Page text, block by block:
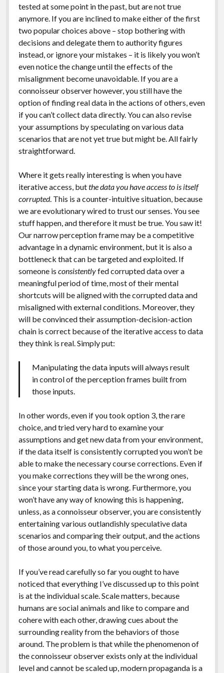
tested at some point in the past, but are not true
anymore. If you are inclined to make either of the first
two popular choices above – stop bothering with
decisions and delegate them to authority figures
instead, or ignore your mistakes – it is likely you won’t
even notice the change until the effects of the
misalignment become unavoidable. If you are a
connoisseur observer however, you still have the
option of finding real data in the actions of others, even
if you can’t collect data directly. You can also revise
your assumptions by speculating on various data
scenarios that are not yet true but might be. All fairly
straightforward.
Where it gets really interesting is when you have
iterative access, butthe data you have access to is itself
corrupted. This is a counter-intuitive situation, because
we are evolutionary wired to trust our senses. You see
stuff happen, and therefore it must be true. You saw it!
Our narrow perception frame may be a competitive
advantage in a dynamic environment, but it is also a
bottleneck that can be targeted and exploited. If
someone is consistentlyfed corrupted data over a
meaningful period of time, most of their mental
shortcuts will be aligned with the corrupted data and
misaligned with external conditions. Moreover, they
will be convinced their assumption-decision-action
chain is correct because of the iterative access to data
they think is real. Simply put:
Manipulating the data inputs will always result
in control of the perception frames built from
those inputs.
In other words, even if you took option 3, the rare
choice, and tried very hard to examine your
assumptions and get new data from your environment,
if the data itself is consistently corrupted you won’t be
able to make the necessary course corrections. Even if
you make corrections they will be the wrong ones,
since your starting data is wrong. Furthermore, you
won’t have any way of knowing this is happening,
unless, as a connoisseur observer, you are consistently
entertaining various outlandishly speculative data
scenarios and comparing their output, and the actions
of those around you, to what you perceive.
If you’ve read carefully so far you ought to have
noticed that everything I’ve discussed up to this point
is at the individual scale. Scale matters, because
humans are social animals and like to compare and
cohere with each other, drawing cues about the
surrounding reality from the behaviors of those
around. The problem is that while the phenomenon of
the connoisseur observer exists only at the individual
level and cannot be scaled up, modern propaganda is a